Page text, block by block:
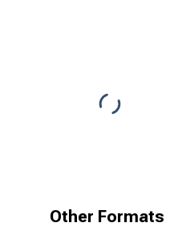
Other Formats